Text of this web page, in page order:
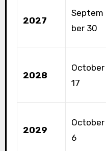
2027
Septem
ber 30
2028
October
17
2029
October
6